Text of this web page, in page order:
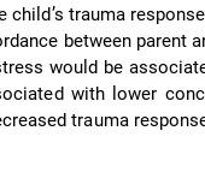
trauma
between parent
would be
with lower
trauma